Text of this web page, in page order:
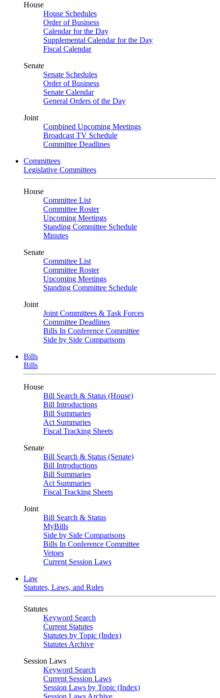
House
House Schedules
Order of Business
Calendar for the Day
Supplemental Calendar for the Day
Fiscal Calendar
Senate
Senate Schedules
Order of Business
Senate Calendar
General Orders of the Day
Joint
Combined Upcoming Meetings
Broadcast TV Schedule
Committee Deadlines
Committees
Legislative Committees
House
Committee List
Committee Roster
Upcoming Meetings
Standing Committee Schedule
Minutes
Senate
Committee List
Committee Roster
Upcoming Meetings
Standing Committee Schedule
Joint
Joint Committees & Task Forces
Committee Deadlines
Bills In Conference Committee
Side by Side Comparisons
Bills
Bills
House
Bill Search & Status (House)
Bill Introductions
Bill Summaries
Act Summaries
Fiscal Tracking Sheets
Senate
Bill Search & Status (Senate)
Bill Introductions
Bill Summaries
Act Summaries
Fiscal Tracking Sheets
Joint
Bill Search & Status
MyBills
Side by Side Comparisons
Bills In Conference Committee
Vetoes
Current Session Laws
Law
Statutes, Laws, and Rules
Statutes
Keyword Search
Current Statutes
Statutes by Topic (Index)
Statutes Archive
Session Laws
Keyword Search
Current Session Laws
Session Laws by Topic (Index)
Session Laws Archive